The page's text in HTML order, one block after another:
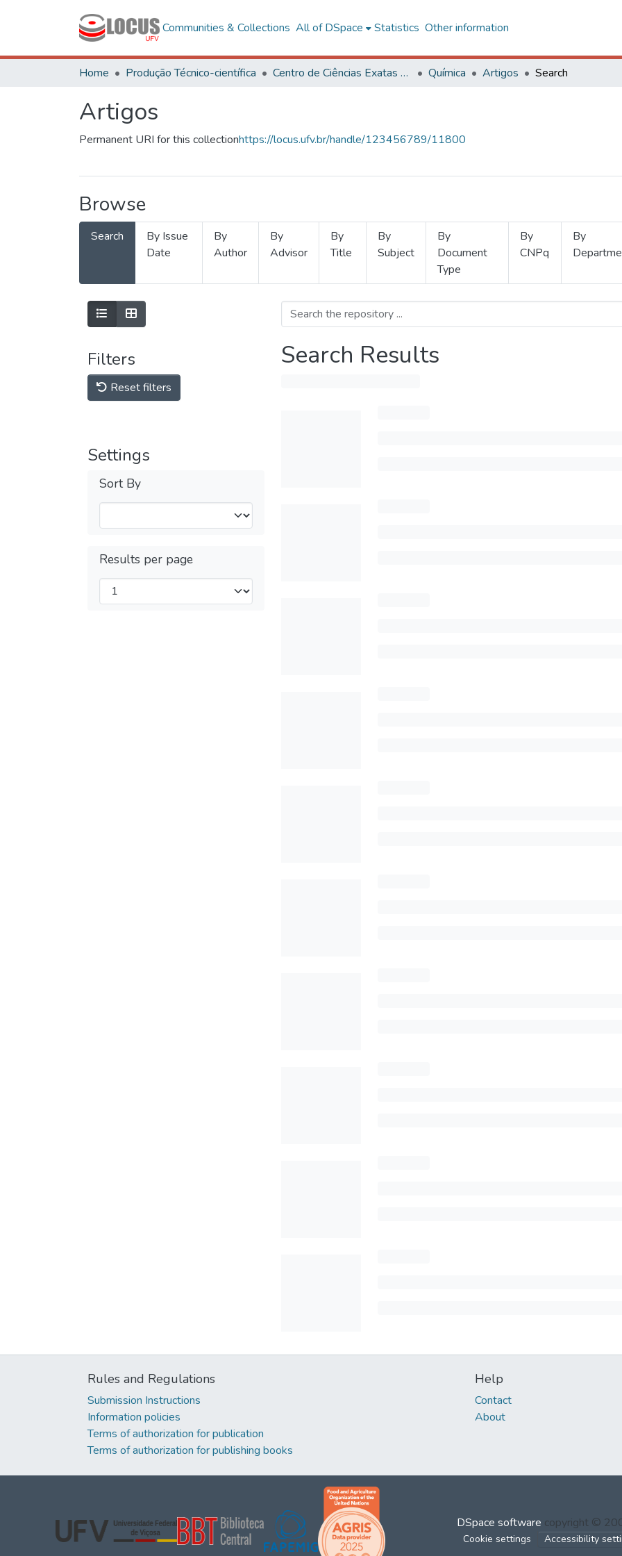
Communities & Collections All of DSpace Statistics Other information
Home Produção Técnico-científica Centro de Ciências Exatas e Tecnológicas Química Artigos Search
Artigos
Permanent URI for this collectionhttps://locus.ufv.br/handle/123456789/11800
Browse
Search
By Issue
Date
By
Author
By
Advisor
By
Title
By
Subject
By
Document
Type
By
CNPq
By
Filters
Reset filters
Settings
Sort By
Results per page
Search Results
Rules and Regulations
Submission Instructions
Information policies
Terms of authorization for publication
Terms of authorization for publishing books
Help
Contact
About
DSpace software copyright ©
Cookie settings Accessibility